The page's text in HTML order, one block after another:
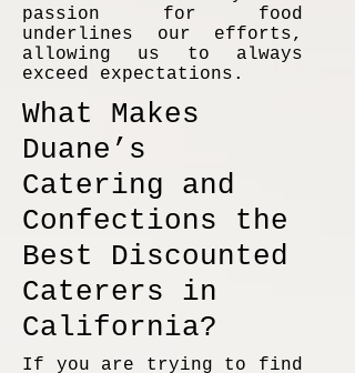
passion for food
underlines our efforts,
allowing us to always
exceed expectations.
What Makes
Duane’s
Catering and
Confections the
Best Discounted
Caterers in
California?
If you are trying to find